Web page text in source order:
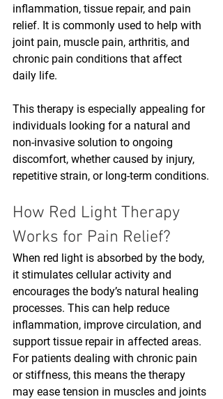
inflammation, tissue repair, and pain
relief. It is commonly used to help with
joint pain, muscle pain, arthritis, and
chronic pain conditions that affect
daily life.
This therapy is especially appealing for
individuals looking for a natural and
non-invasive solution to ongoing
discomfort, whether caused by injury,
repetitive strain, or long-term conditions.
How Red Light Therapy
Works for Pain Relief?
When red light is absorbed by the body,
it stimulates cellular activity and
encourages the body’s natural healing
processes. This can help reduce
inflammation, improve circulation, and
support tissue repair in affected areas.
For patients dealing with chronic pain
or stiffness, this means the therapy
may ease tension in muscles and joints